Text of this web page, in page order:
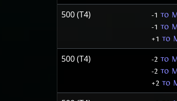
500 (T4) -1 to
-1 to
+1 to
500 (T4) -2 to
-2 to
+2 to